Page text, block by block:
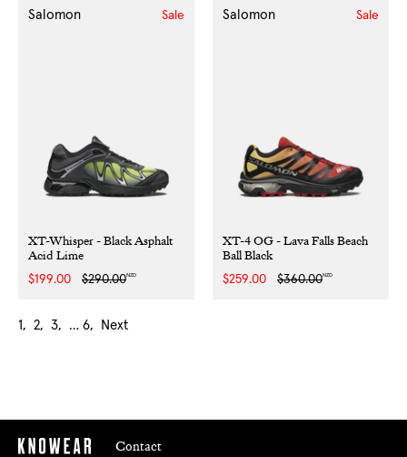
XT-Whisper - Black Asphalt
Acid Lime
Salomon
Sale
$199.00
Regular
$290.00NZD
Sale
XT-4 OG - Lava Falls Beach
Ball Black
Salomon
Sale
$259.00
Regular
$360.00NZD
Sale
1 2 3 … 6 Next
Contact